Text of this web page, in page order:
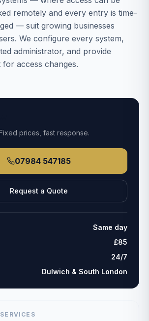
remotely and every entry is time-
— suit growing businesses
We configure every system,
administrator, and provide
access changes.
prices, fast response.
07984 547185
Request a Quote
Same day
£85
24/7
Dulwich & South London